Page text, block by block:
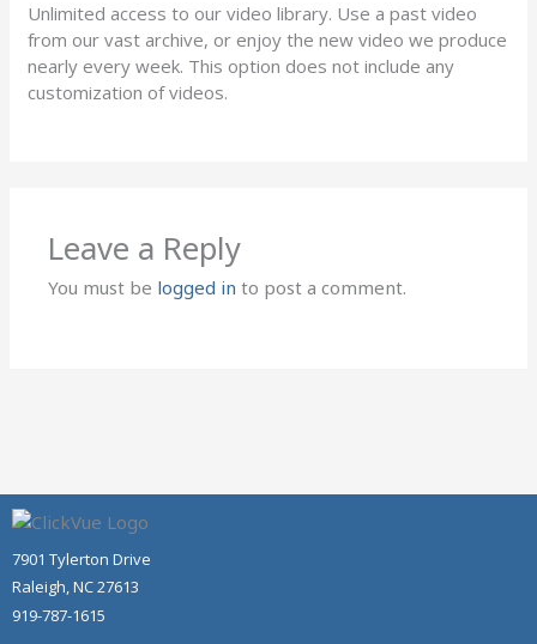
Unlimited access to our video library. Use a past video
from our vast archive, or enjoy the new video we produce
nearly every week. This option does not include any
customization of videos.
Leave a Reply
You must be logged in to post a comment.
7901 Tylerton Drive
Raleigh, NC 27613
919-787-1615